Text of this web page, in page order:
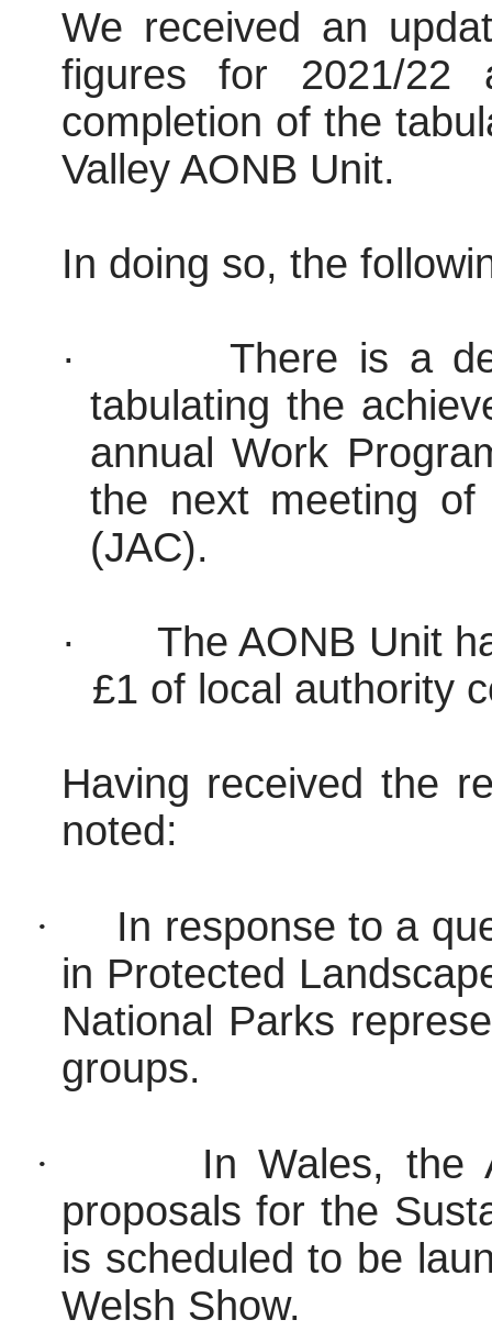
We received an
figures for 2021/
completion of the
Valley AONB Unit.
In doing so, the
·
There is a
tabulating the
annual Work
the next meeting of
(JAC).
·
The AONB Unit
£1 of local authority
Having received the
noted:
·
In response to a
in Protected
National Parks
groups.
·
In Wales, the
proposals for the
is scheduled to be
Welsh Show.